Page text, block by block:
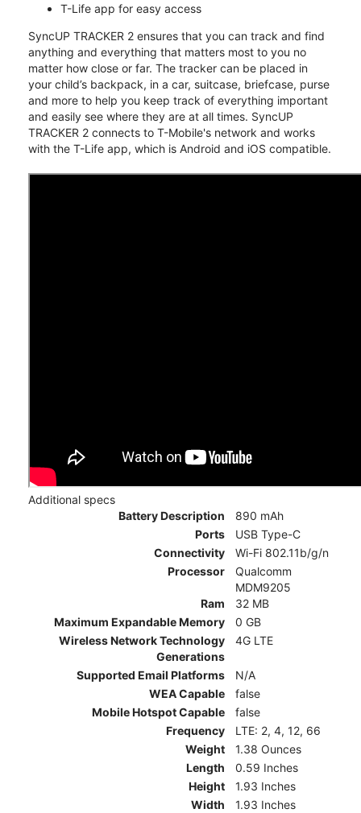
T-Life app for easy access
SyncUP TRACKER 2 ensures that you can track and find
anything and everything that matters most to you no
matter how close or far. The tracker can be placed in
your child’s backpack, in a car, suitcase, briefcase, purse
and more to help you keep track of everything important
and easily see where they are at all times. SyncUP
TRACKER 2 connects to T-Mobile's network and works
with the T-Life app, which is Android and iOS compatible.
Additional specs
Battery Description
890 mAh
Ports
USB Type-C
Connectivity
Wi-Fi 802.11b/g/n
Processor
Qualcomm
MDM9205
Ram
32 MB
Maximum Expandable Memory
0 GB
Wireless Network Technology
Generations
4G LTE
Supported Email Platforms
N/A
WEA Capable
false
Mobile Hotspot Capable
false
Frequency
LTE: 2, 4, 12, 66
Weight
1.38 Ounces
Length
0.59 Inches
Height
1.93 Inches
Width
1.93 Inches